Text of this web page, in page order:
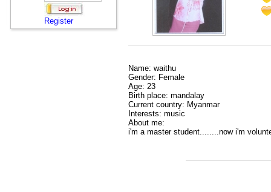
Register
Name: waithu
Gender: Female
Age: 23
Birth place: mandalay
Current country: Myanmar
Interests: music
About me:
i'm a master student........now i'm